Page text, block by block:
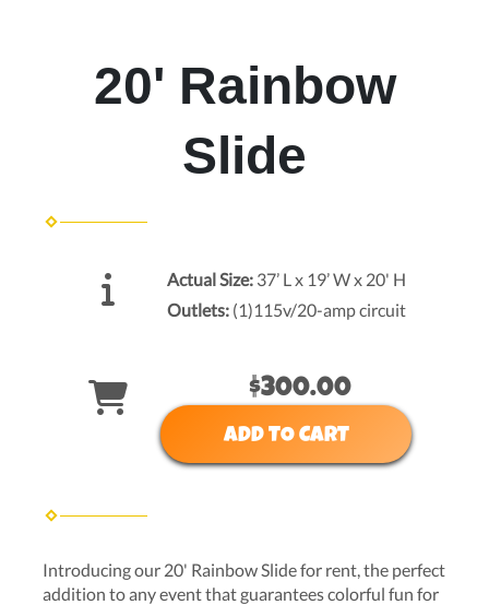
20' Rainbow
Slide
Actual Size: 37’ L x 19’ W x 20' H
Outlets: (1)115v/20-amp circuit
$300.00
ADD TO CART
Introducing our 20' Rainbow Slide for rent, the perfect
addition to any event that guarantees colorful fun for